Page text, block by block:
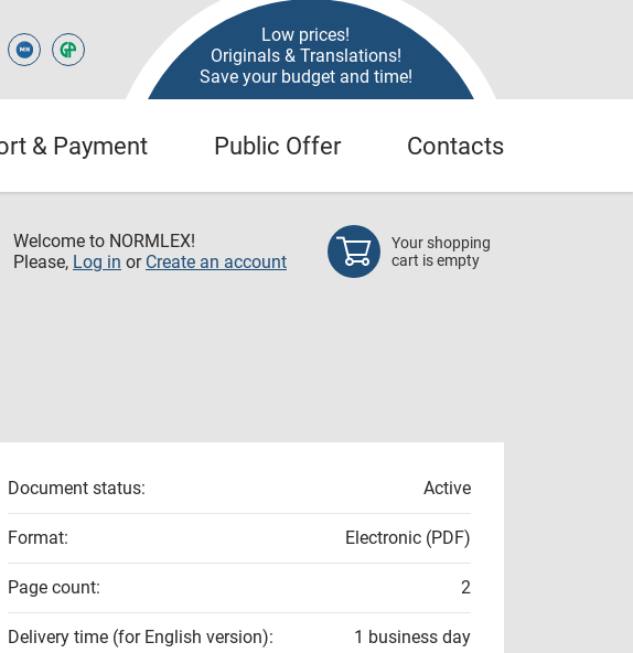
Low prices!
Originals & Translations!
Save your budget and time!
& Payment Public Offer Contacts
Welcome to NORMLEX!
Please, Log in or Create an account
Your shopping
cart is empty
Document status: Active
Format: Electronic (PDF)
Page count: 2
Delivery time (for English version): 1 business day